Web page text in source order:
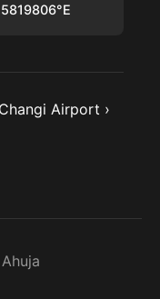
Airport ›